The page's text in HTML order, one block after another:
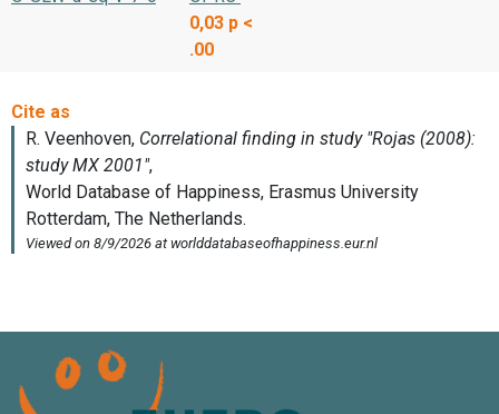
0,03 p <
.00